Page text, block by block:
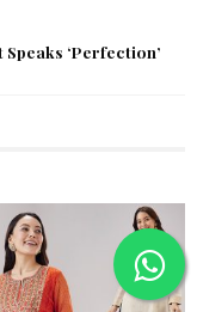
‘Perfection’